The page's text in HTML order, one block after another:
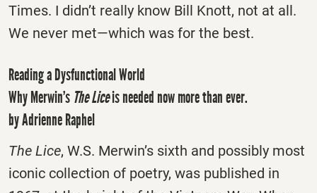
Times. I didn’t really know Bill Knott, not at all.
We never met—which was for the best.
Reading a Dysfunctional World
Why Merwin’s The Liceis needed now more than ever.
by Adrienne Raphel
The Lice, W.S. Merwin’s sixth and possibly most
iconic collection of poetry, was published in